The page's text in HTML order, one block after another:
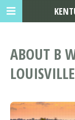
ABOUT B